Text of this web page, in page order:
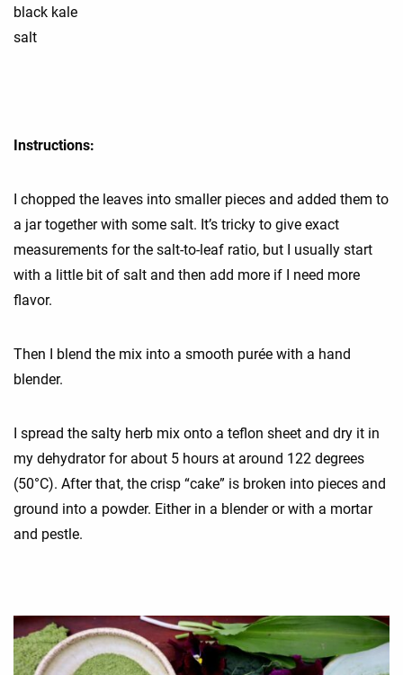
black kale
salt
Instructions:
I chopped the leaves into smaller pieces and added them to
a jar together with some salt. It’s tricky to give exact
measurements for the salt-to-leaf ratio, but I usually start
with a little bit of salt and then add more if I need more
flavor.
Then I blend the mix into a smooth purée with a hand
blender.
I spread the salty herb mix onto a teflon sheet and dry it in
my dehydrator for about 5 hours at around 122 degrees
(50°C). After that, the crisp “cake” is broken into pieces and
ground into a powder. Either in a blender or with a mortar
and pestle.